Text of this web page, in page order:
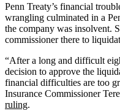
Penn Treaty’s financial
wrangling culminated in a
the company was insolvent.
commissioner there to
“After a long and difficult
decision to approve the
financial difficulties are too
Insurance Commissioner
ruling.